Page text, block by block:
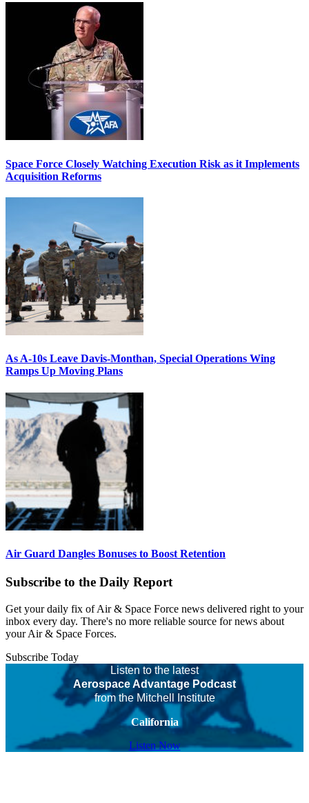
Space Force Closely Watching Execution Risk as it Implements
Acquisition Reforms
As A-10s Leave Davis-Monthan, Special Operations Wing
Ramps Up Moving Plans
Air Guard Dangles Bonuses to Boost Retention
Subscribe to the Daily Report
Get your daily fix of Air & Space Force news delivered right to your
inbox every day. There's no more reliable source for news about
your Air & Space Forces.
Subscribe Today
Listen to the latest
Aerospace Advantage Podcast
from the Mitchell Institute
California
Listen Now